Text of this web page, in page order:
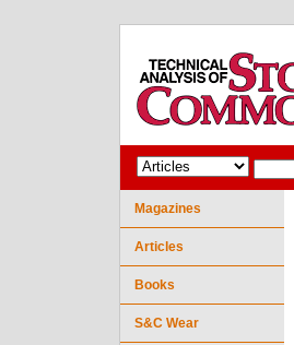
Magazines
Articles
Books
S&C Wear